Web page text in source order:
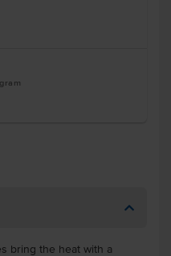
bring the heat with a